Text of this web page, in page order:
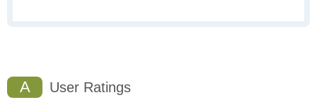
A User Ratings